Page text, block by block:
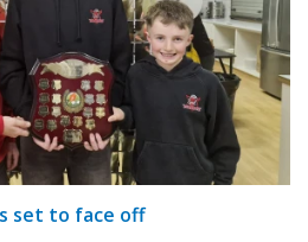
set to face off